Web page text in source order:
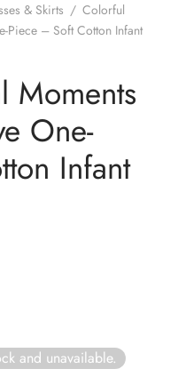
& Skirts / Colorful
Piece – Soft Cotton Infant
Moments
One-
Infant
and unavailable.